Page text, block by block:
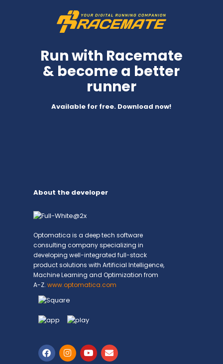
Run with Racemate
& become a better
runner
Available for free. Download now!
About the developer
Optomatica is a deep tech software
consulting company specializing in
developing well-integrated full-stack
product solutions with Artificial Intelligence,
Machine Learning and Optimization from
A-Z. www.optomatica.com